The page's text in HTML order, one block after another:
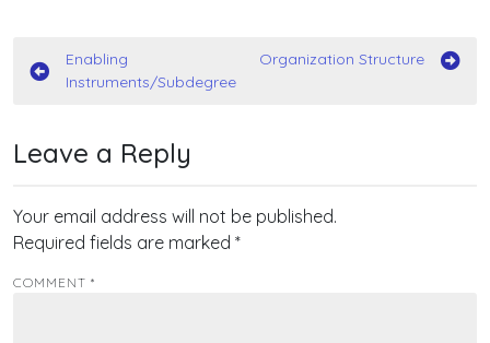
Post
navigation
Enabling
Instruments/Subdegree
Organization Structure
Leave a Reply
Your email address will not be published.
Required fields are marked *
COMMENT *